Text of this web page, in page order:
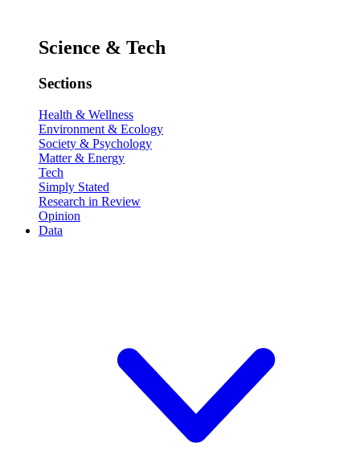
Science & Tech
Sections
Health & Wellness
Environment & Ecology
Society & Psychology
Matter & Energy
Tech
Simply Stated
Research in Review
Opinion
Data